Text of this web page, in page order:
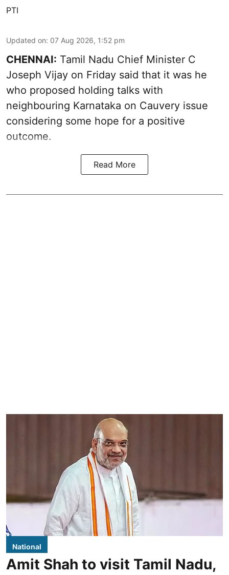
PTI
Updated on: 07 Aug 2026, 1:52 pm
CHENNAI: Tamil Nadu Chief Minister C
Joseph Vijay on Friday said that it was he
who proposed holding talks with
neighbouring Karnataka on Cauvery issue
considering some hope for a positive
outcome.
Read More
National
Amit Shah to visit Tamil Nadu,